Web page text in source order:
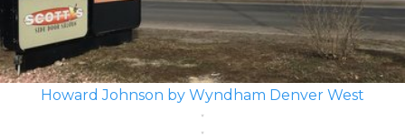
Howard Johnson by Wyndham Denver West